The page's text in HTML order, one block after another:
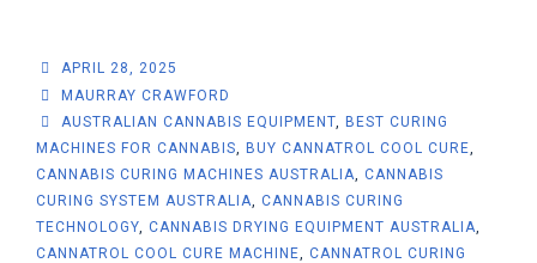
APRIL 28, 2025
MAURRAY CRAWFORD
AUSTRALIAN CANNABIS EQUIPMENT, BEST CURING
MACHINES FOR CANNABIS, BUY CANNATROL COOL CURE,
CANNABIS CURING MACHINES AUSTRALIA, CANNABIS
CURING SYSTEM AUSTRALIA, CANNABIS CURING
TECHNOLOGY, CANNABIS DRYING EQUIPMENT AUSTRALIA,
CANNATROL COOL CURE MACHINE, CANNATROL CURING